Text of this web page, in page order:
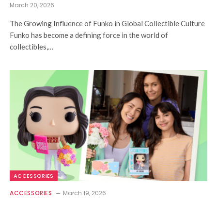
March 20, 2026
The Growing Influence of Funko in Global Collectible Culture
Funko has become a defining force in the world of
collectibles,…
ACCESSORIES
ACCESSORIES March 19, 2026